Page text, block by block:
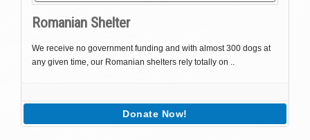
Romanian Shelter
We receive no government funding and with almost 300 dogs at
any given time, our Romanian shelters rely totally on ..
Donate Now!